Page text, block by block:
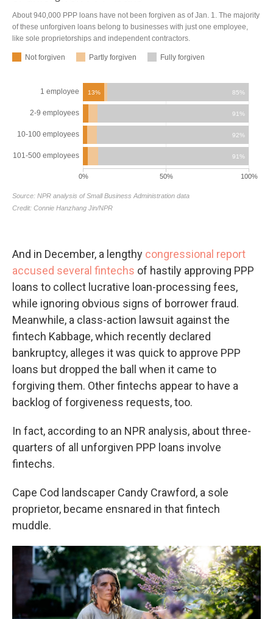
And in December, a lengthy congressional report
accused several fintechs of hastily approving PPP
loans to collect lucrative loan-processing fees,
while ignoring obvious signs of borrower fraud.
Meanwhile, a class-action lawsuit against the
fintech Kabbage, which recently declared
bankruptcy, alleges it was quick to approve PPP
loans but dropped the ball when it came to
forgiving them. Other fintechs appear to have a
backlog of forgiveness requests, too.
In fact, according to an NPR analysis, about three-
quarters of all unforgiven PPP loans involve
fintechs.
Cape Cod landscaper Candy Crawford, a sole
proprietor, became ensnared in that fintech
muddle.